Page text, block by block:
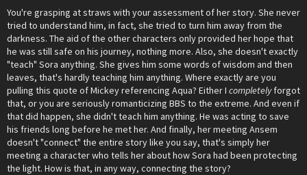
You're grasping at straws with your assessment of her story. She never
tried to understand him, in fact, she tried to turn him away from the
darkness. The aid of the other characters only provided her hope that
he was still safe on his journey, nothing more. Also, she doesn't exactly
"teach" Sora anything. She gives him some words of wisdom and then
leaves, that's hardly teaching him anything. Where exactly are you
pulling this quote of Mickey referencing Aqua? Either I completelyforgot
that, or you are seriously romanticizing BBS to the extreme. And even if
that did happen, she didn't teach him anything. He was acting to save
his friends long before he met her. And finally, her meeting Ansem
doesn't "connect" the entire story like you say, that's simply her
meeting a character who tells her about how Sora had been protecting
the light. How is that, in any way, connecting the story?